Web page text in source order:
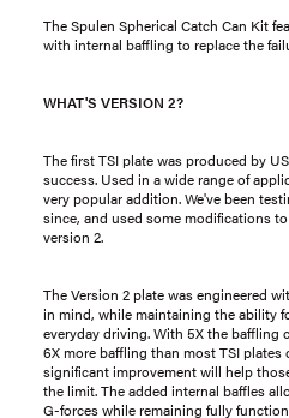
The Spulen Spherical Catch Can Kit
with internal baffling to replace the
WHAT'S VERSION 2?
The first TSI plate was produced by
success. Used in a wide range of
very popular addition. We've been
since, and used some modifications
version 2.
The Version 2 plate was engineered
in mind, while maintaining the ability
everyday driving. With 5X the baffling
6X more baffling than most TSI
significant improvement will help
the limit. The added internal baffles
G-forces while remaining fully